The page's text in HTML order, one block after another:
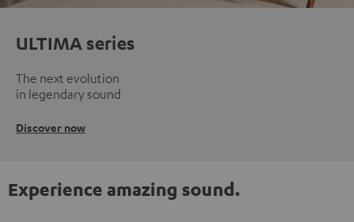
ULTIMA series
The next evolution
in legendary sound
Discover now
Experience amazing sound.